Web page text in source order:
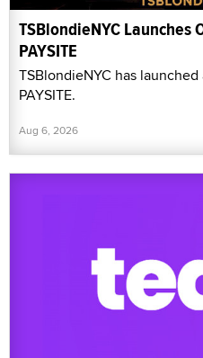
TSBlondieNYC Launches
PAYSITE
TSBlondieNYC has
PAYSITE.
Aug 6, 2026